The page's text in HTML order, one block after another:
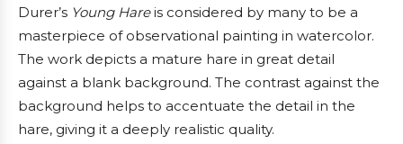
Durer’s Young Hareis considered by many to be a
masterpiece of observational painting in watercolor.
The work depicts a mature hare in great detail
against a blank background. The contrast against the
background helps to accentuate the detail in the
hare, giving it a deeply realistic quality.